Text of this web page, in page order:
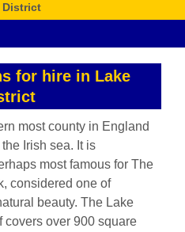
District
for hire in Lake
most county in England
Irish sea. It is
most famous for The
considered one of
beauty. The Lake
covers over 900 square